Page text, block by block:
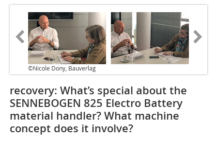
©Nicole Dony, Bauverlag
recovery: What’s special about the
SENNEBOGEN 825 Electro Battery
material handler? What machine
concept does it involve?